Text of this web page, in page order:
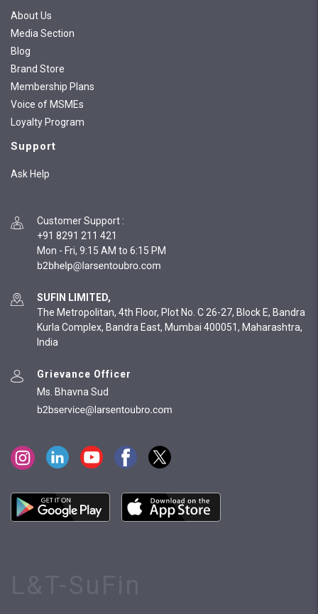
About Us
Media Section
Blog
Brand Store
Membership Plans
Voice of MSMEs
Loyalty Program
Support
Ask Help
Customer Support :
+91 8291 211 421
Mon - Fri, 9:15 AM to 6:15 PM
SUFIN LIMITED,
The Metropolitan, 4th Floor, Plot No. C 26-27, Block E, Bandra
Kurla Complex, Bandra East, Mumbai 400051, Maharashtra,
India
Grievance Officer
Ms. Bhavna Sud